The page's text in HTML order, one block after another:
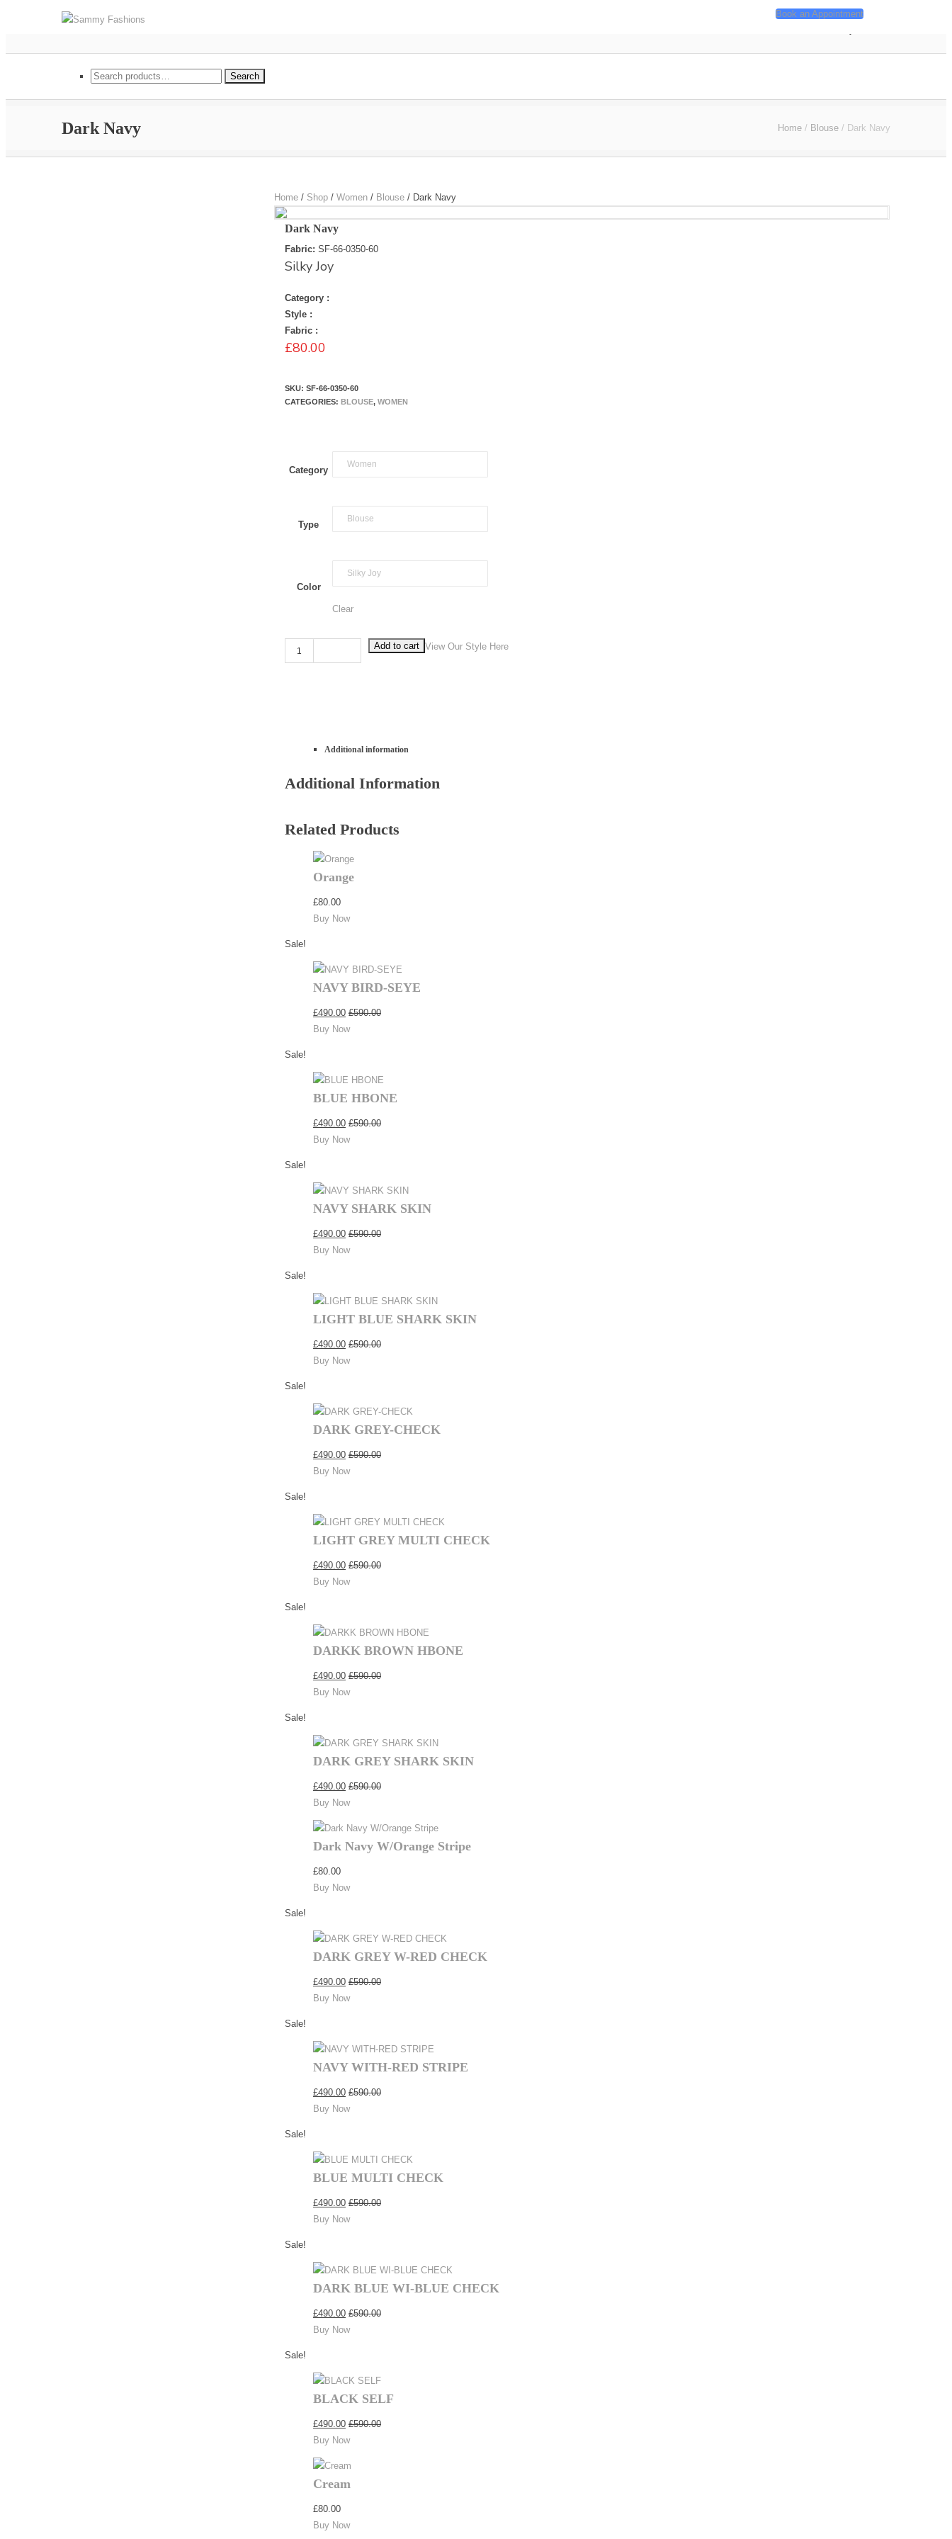
Search for: Search
Book an Appointment
Dark Navy Home/ Blouse/ Dark Navy
Home / Shop / Women / Blouse / Dark Navy
Dark Navy
Fabric: SF-66-0350-60
Silky Joy
Category :
Style :
Fabric :
£80.00
SKU: SF-66-0350-60
CATEGORIES: BLOUSE, WOMEN
Category
Type
Color
Clear
View Our Style Here
Dark Navy quantity Add to cart
Additional information
Additional Information
Related Products
Orange
£80.00
Buy Now
Sale!
NAVY BIRD-SEYE
£490.00 £590.00
Buy Now
Sale!
BLUE HBONE
£490.00 £590.00
Buy Now
Sale!
NAVY SHARK SKIN
£490.00 £590.00
Buy Now
Sale!
LIGHT BLUE SHARK SKIN
£490.00 £590.00
Buy Now
Sale!
DARK GREY-CHECK
£490.00 £590.00
Buy Now
Sale!
LIGHT GREY MULTI CHECK
£490.00 £590.00
Buy Now
Sale!
DARKK BROWN HBONE
£490.00 £590.00
Buy Now
Sale!
DARK GREY SHARK SKIN
£490.00 £590.00
Buy Now
Dark Navy W/Orange Stripe
£80.00
Buy Now
Sale!
DARK GREY W-RED CHECK
£490.00 £590.00
Buy Now
Sale!
NAVY WITH-RED STRIPE
£490.00 £590.00
Buy Now
Sale!
BLUE MULTI CHECK
£490.00 £590.00
Buy Now
Sale!
DARK BLUE WI-BLUE CHECK
£490.00 £590.00
Buy Now
Sale!
BLACK SELF
£490.00 £590.00
Buy Now
Cream
£80.00
Buy Now